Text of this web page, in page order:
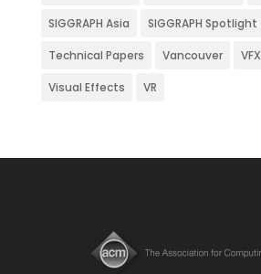
SIGGRAPH Asia SIGGRAPH Spotlight
Technical Papers Vancouver VFX
Visual Effects VR